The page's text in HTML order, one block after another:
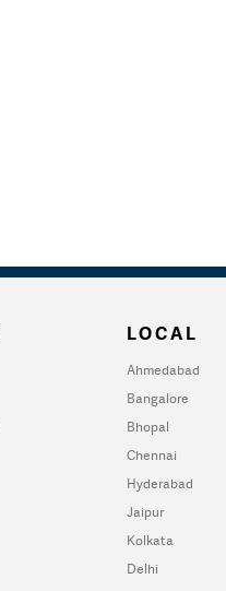
LOCAL
Ahmedabad
Bangalore
Bhopal
Chennai
Hyderabad
Jaipur
Kolkata
Delhi